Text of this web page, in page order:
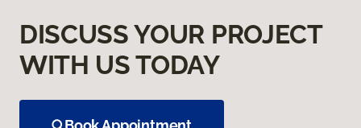
DISCUSS YOUR PROJECT
WITH US TODAY